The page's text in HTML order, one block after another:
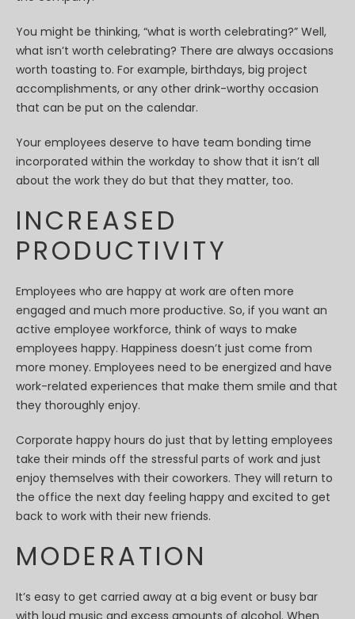
You might be thinking, “what is worth celebrating?” Well,
what isn’t worth celebrating? There are always occasions
worth toasting to. For example, birthdays, big project
accomplishments, or any other drink-worthy occasion
that can be put on the calendar.
Your employees deserve to have team bonding time
incorporated within the workday to show that it isn’t all
about the work they do but that they matter, too.
INCREASED
PRODUCTIVITY
Employees who are happy at work are often more
engaged and much more productive. So, if you want an
active employee workforce, think of ways to make
employees happy. Happiness doesn’t just come from
more money. Employees need to be energized and have
work-related experiences that make them smile and that
they thoroughly enjoy.
Corporate happy hours do just that by letting employees
take their minds off the stressful parts of work and just
enjoy themselves with their coworkers. They will return to
the office the next day feeling happy and excited to get
back to work with their new friends.
MODERATION
It’s easy to get carried away at a big event or busy bar